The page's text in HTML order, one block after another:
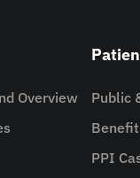
Overview
Public
PPI